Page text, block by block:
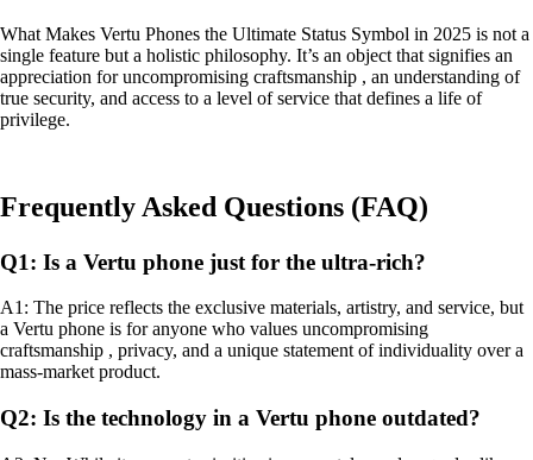
What Makes Vertu Phones the Ultimate Status Symbol in 2025 is not a
single feature but a holistic philosophy. It’s an object that signifies an
appreciation for uncompromising craftsmanship , an understanding of
true security, and access to a level of service that defines a life of
privilege.
Frequently Asked Questions (FAQ)
Q1: Is a Vertu phone just for the ultra-rich?
A1: The price reflects the exclusive materials, artistry, and service, but
a Vertu phone is for anyone who values uncompromising
craftsmanship , privacy, and a unique statement of individuality over a
mass-market product.
Q2: Is the technology in a Vertu phone outdated?